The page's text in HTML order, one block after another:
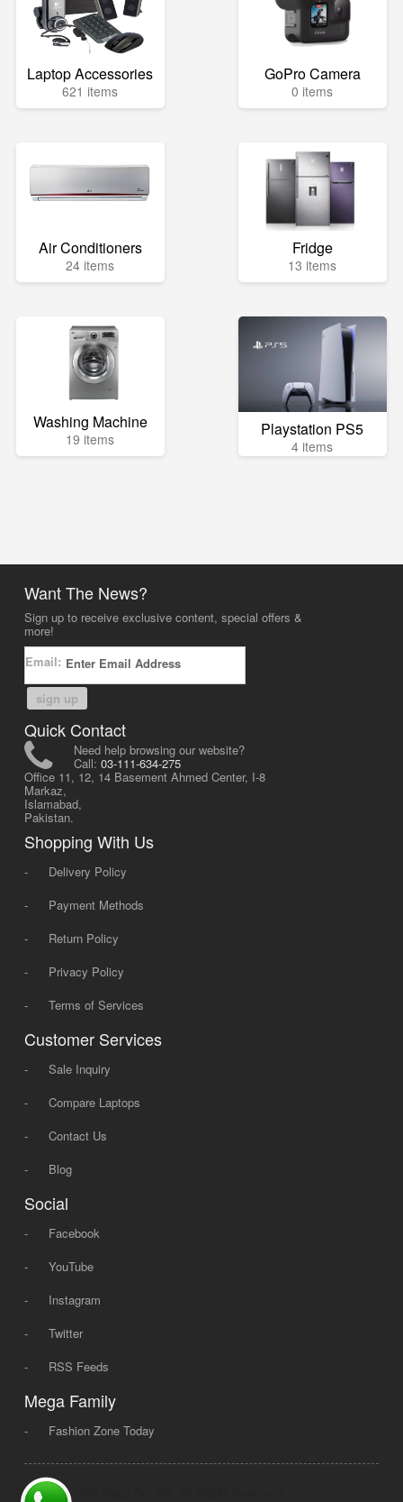
Laptop Accessories
621 items
GoPro Camera
0 items
Air Conditioners
24 items
Fridge
13 items
Washing Machine
19 items Playstation PS5
4 items
Want The News?
Sign up to receive exclusive content, special offers &
more!
Email:
sign up
Quick Contact
Need help browsing our website?
Call: 03-111-634-275
Office 11, 12, 14 Basement Ahmed Center, I-8
Markaz,
Islamabad,
Pakistan.
Shopping With Us
-
Delivery Policy
-
Payment Methods
-
Return Policy
-
Privacy Policy
-
Terms of Services
Customer Services
-
Sale Inquiry
-
Compare Laptops
-
Contact Us
-
Blog
Social
-
Facebook
-
YouTube
-
Instagram
-
Twitter
-
RSS Feeds
Mega Family
- Fashion Zone Today
© 2008 - 2026 Mega Dot PK, All Rights Reserved.